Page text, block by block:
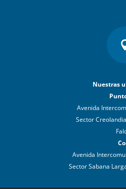
Nuestras
Avenida
Sector
Avenida
Sector Sabana